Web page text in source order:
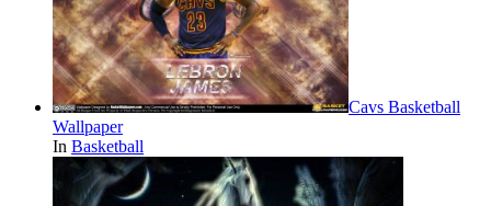
Cavs Basketball
Wallpaper
In Basketball